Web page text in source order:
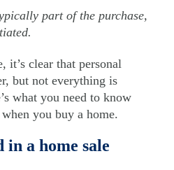
part of the purchase,
it’s clear that personal
but not everything is
what you need to know
you buy a home.
in a home sale